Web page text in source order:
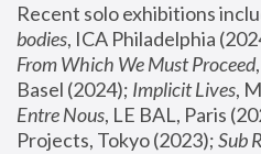
Recent solo exhibitions
bodies, ICA Philadelphia
From Which We Must Proceed
Basel (2024); Implicit Lives
Entre Nous, LE BAL, Paris
Projects, Tokyo (2023); Sub